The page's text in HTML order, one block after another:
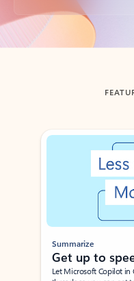
Back to tabs
Showing slide 1 of 3
Summarize
Get up to
Let Microsoft Copilot in